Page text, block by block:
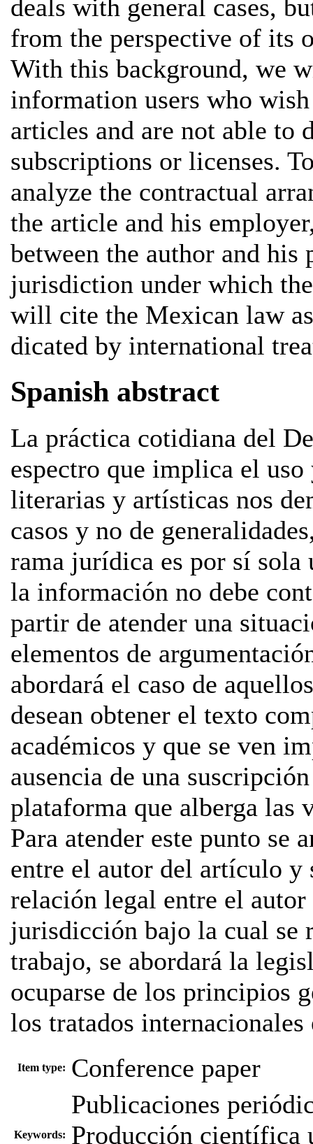
deals with general cases,
from the perspective of its
With this background, we
information users who
articles and are not able to
subscriptions or licenses.
analyze the contractual
the article and his
between the author and his
jurisdiction under which
will cite the Mexican law
dicated by international
Spanish abstract
La práctica cotidiana del
espectro que implica el
literarias y artísticas nos
casos y no de
rama jurídica es por sí sola
la información no debe
partir de atender una
elementos de
abordará el caso de
desean obtener el texto
académicos y que se ven
ausencia de una
plataforma que alberga las
Para atender este punto se
entre el autor del artículo y
relación legal entre el
jurisdicción bajo la cual se
trabajo, se abordará la
ocuparse de los principios
los tratados
Item type: Conference paper
Keywords:
Publicaciones
Producción científica